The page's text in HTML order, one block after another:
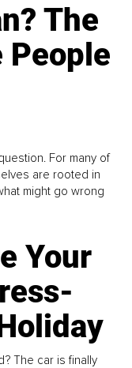
The
People
For many of
are rooted in
might go wrong
Your
The car is finally